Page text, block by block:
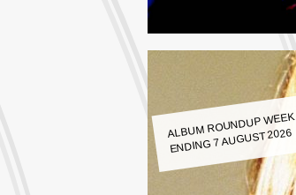
ALBUM ROUNDUP WEEK
ENDING 7 AUGUST 2026